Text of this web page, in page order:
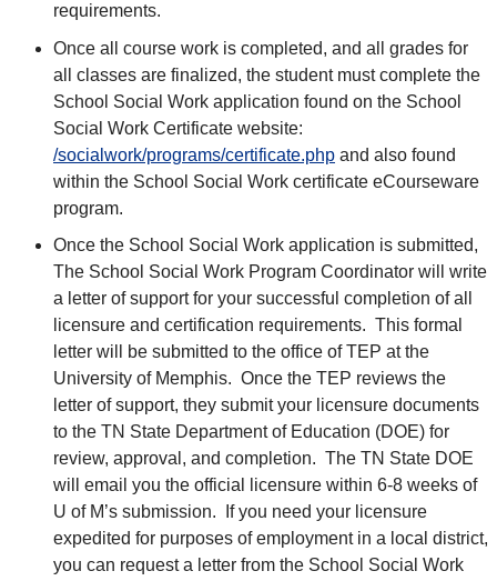
requirements.
Once all course work is completed, and all grades for
all classes are finalized, the student must complete the
School Social Work application found on the School
Social Work Certificate website:
/socialwork/programs/certificate.php and also found
within the School Social Work certificate eCourseware
program.
Once the School Social Work application is submitted,
The School Social Work Program Coordinator will write
a letter of support for your successful completion of all
licensure and certification requirements. This formal
letter will be submitted to the office of TEP at the
University of Memphis. Once the TEP reviews the
letter of support, they submit your licensure documents
to the TN State Department of Education (DOE) for
review, approval, and completion. The TN State DOE
will email you the official licensure within 6-8 weeks of
U of M’s submission. If you need your licensure
expedited for purposes of employment in a local district,
you can request a letter from the School Social Work